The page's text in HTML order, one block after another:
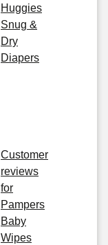
Huggies
Snug &
Dry
Diapers
Customer
reviews
for
Pampers
Baby
Wipes